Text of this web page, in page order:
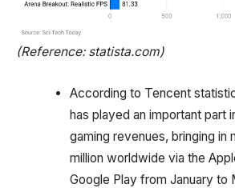
(Reference: statista.com)
According to Tencent
has played an important part
gaming revenues, bringing in
million worldwide via the
Google Play from January to